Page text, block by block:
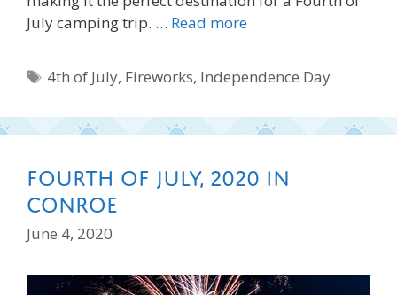
July camping trip. … Read more
Tags
4th of July, Fireworks, Independence Day
Fourth of July, 2020 in
Conroe
June 4, 2020